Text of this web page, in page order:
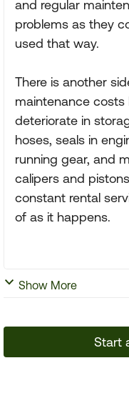
and regular
problems as they
used that way.
There is another
maintenance
deteriorate in
hoses, seals in
running gear, and
calipers and
constant rental
of as it happens.
Show More
Start